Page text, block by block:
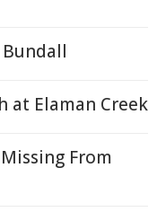
at Elaman Creek
From